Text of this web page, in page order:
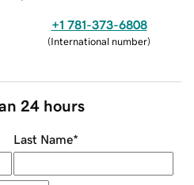
+1 781-373-6808
(International number)
24 hours
Last Name*